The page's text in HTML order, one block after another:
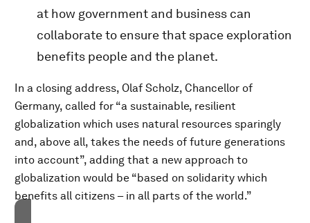
at how government and business can
collaborate to ensure that space exploration
benefits people and the planet.
In a closing address, Olaf Scholz, Chancellor of
Germany, called for “a sustainable, resilient
globalization which uses natural resources sparingly
and, above all, takes the needs of future generations
into account”, adding that a new approach to
globalization would be “based on solidarity which
benefits all citizens – in all parts of the world.”